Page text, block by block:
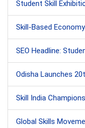
Student Skill
Skill-Based
SEO Headline:
Odisha Launches
Skill India
Global Skills